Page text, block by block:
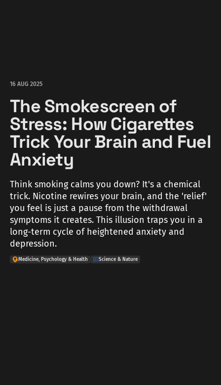
16 AUG 2025
The Smokescreen of
Stress: How Cigarettes
Trick Your Brain and Fuel
Anxiety
Think smoking calms you down? It's a chemical
trick. Nicotine rewires your brain, and the 'relief'
you feel is just a pause from the withdrawal
symptoms it creates. This illusion traps you in a
long-term cycle of heightened anxiety and
depression.
Medicine, Psychology & Health Science & Nature